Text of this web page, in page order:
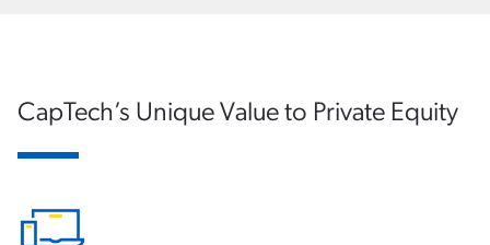
CapTech’s Unique Value to Private Equity